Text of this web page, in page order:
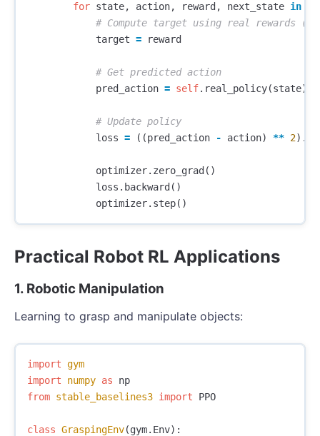
for state, action, reward , next_state in
target = reward
pred_action = self. real_policy(state)
loss = ((pred_action - action) ** 2).
optimizer. zero_grad ()
loss . backward ()
optimizer. step()
Practical Robot RL Applications
1. Robotic Manipulation
Learning to grasp and manipulate objects:
import gym
import
numpy as
np
from stable_baselines3 import PPO
class GraspingEnv(gym. Env):